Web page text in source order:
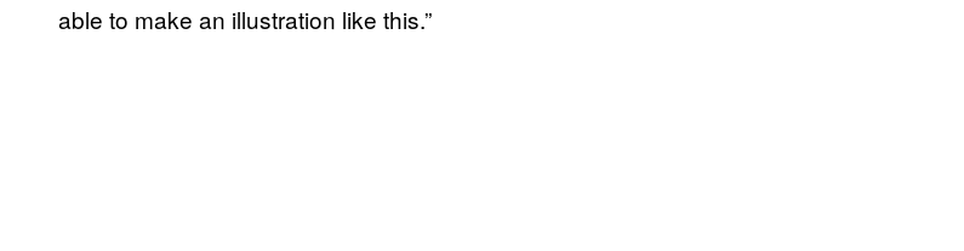
able to make an illustration like this.”